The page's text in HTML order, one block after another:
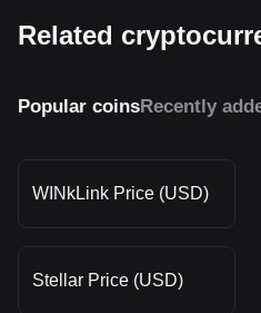
Related
Popular coinsRecently
WINkLink Price (USD)
Stellar Price (USD)